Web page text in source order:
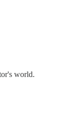
world.